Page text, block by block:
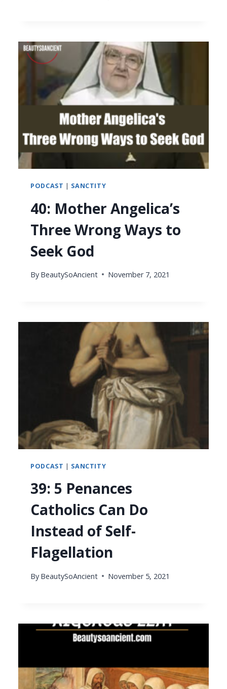
PODCAST | SANCTITY
40: Mother Angelica’s
Three Wrong Ways to
Seek God
By BeautySoAncient November 7, 2021
PODCAST | SANCTITY
39: 5 Penances
Catholics Can Do
Instead of Self-
Flagellation
By BeautySoAncient November 5, 2021